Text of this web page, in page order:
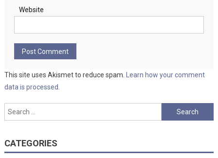
Website
This site uses Akismet to reduce spam. Learn how your comment
data is processed.
Search
for:
CATEGORIES